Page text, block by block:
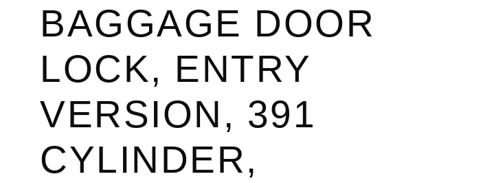
BAGGAGE DOOR
LOCK, ENTRY
VERSION, 391
CYLINDER,